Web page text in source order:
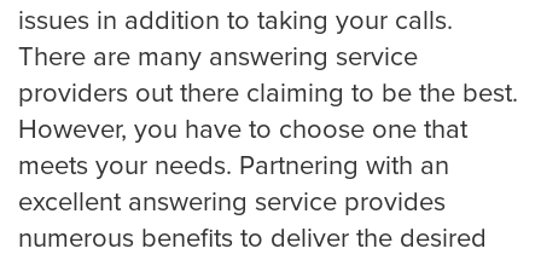
HVAC
Landscaping
issues in addition to taking your calls.
There are many answering service
providers out there claiming to be the best.
However, you have to choose one that
meets your needs. Partnering with an
excellent answering service provides
numerous benefits to deliver the desired